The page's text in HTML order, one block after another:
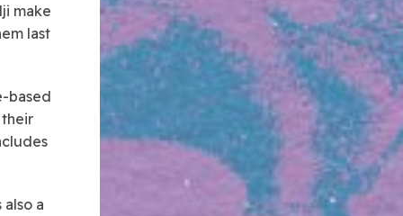
make
last
based
their
a